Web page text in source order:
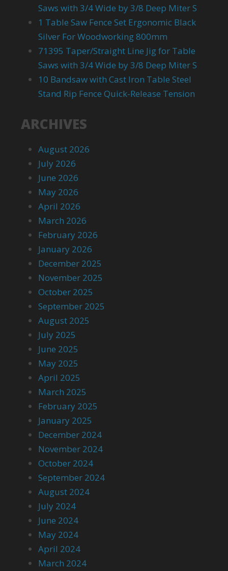
Saws with 3/4 Wide by 3/8 Deep Miter S
1 Table Saw Fence Set Ergonomic Black
Silver For Woodworking 800mm
71395 Taper/Straight Line Jig for Table
Saws with 3/4 Wide by 3/8 Deep Miter S
10 Bandsaw with Cast Iron Table Steel
Stand Rip Fence Quick-Release Tension
ARCHIVES
August 2026
July 2026
June 2026
May 2026
April 2026
March 2026
February 2026
January 2026
December 2025
November 2025
October 2025
September 2025
August 2025
July 2025
June 2025
May 2025
April 2025
March 2025
February 2025
January 2025
December 2024
November 2024
October 2024
September 2024
August 2024
July 2024
June 2024
May 2024
April 2024
March 2024